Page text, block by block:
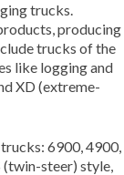
trucks.
producing
trucks of the
like logging and
XD (extreme-
6900, 4900,
(twin-steer) style,